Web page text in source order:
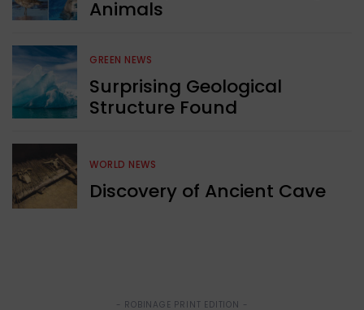
Animals
GREEN NEWS
Surprising Geological
Structure Found
WORLD NEWS
Discovery of Ancient Cave
- ROBINAGE PRINT EDITION -